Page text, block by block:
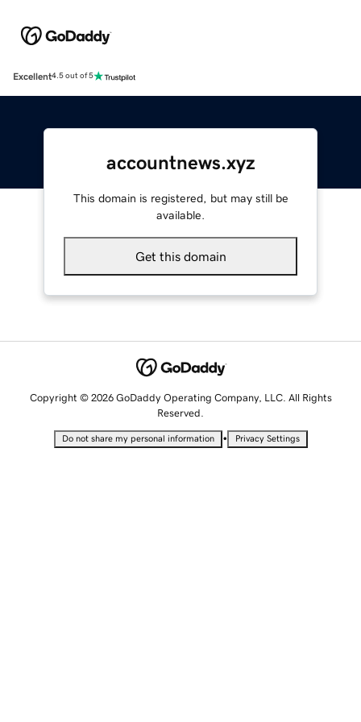
Excellent4.5 out of 5
accountnews.xyz
This domain is registered, but may still be
available.
Get this domain
Copyright © 2026 GoDaddy Operating Company, LLC. All Rights
Reserved.
Do not share my personal information • Privacy Settings